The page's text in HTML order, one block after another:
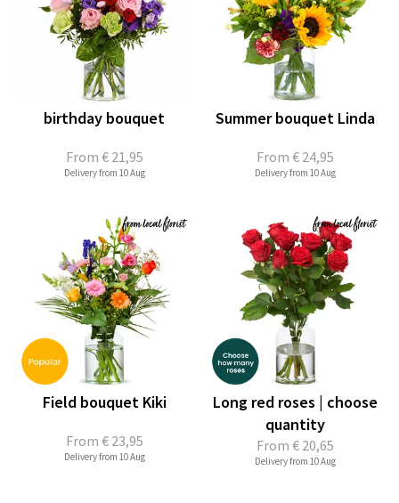
From € 21,95
birthday bouquet
Delivery from 10 Aug
From € 24,95
Summer bouquet Linda
Delivery from 10 Aug
From € 23,95
Field bouquet Kiki
Delivery from 10 Aug
From € 20,65
Long red roses | choose
quantity
Delivery from 10 Aug